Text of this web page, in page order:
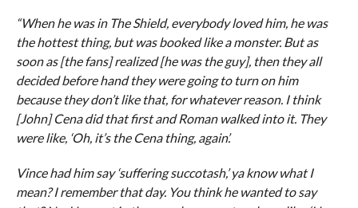
“When he was in The Shield, everybody loved him, he was
the hottest thing, but was booked like a monster. But as
soon as [the fans] realized [he was the guy], then they all
decided before hand they were going to turn on him
because they don’t like that, for whatever reason. I think
[John] Cena did that first and Roman walked into it. They
were like, ‘Oh, it’s the Cena thing, again’.
Vince had him say ‘suffering succotash,’ ya know what I
mean? I remember that day. You think he wanted to say